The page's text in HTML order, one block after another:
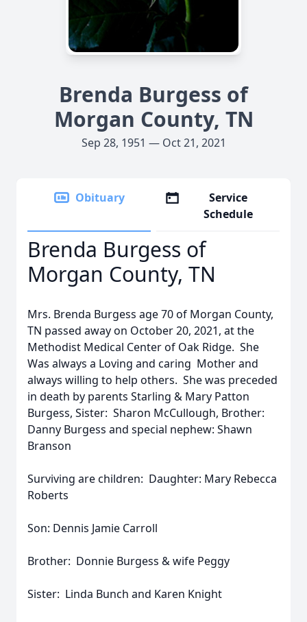
Brenda Burgess of
Morgan County, TN
Sep 28, 1951 — Oct 21, 2021
Obituary
Service
Schedule
Brenda Burgess of
Morgan County, TN
Mrs. Brenda Burgess age 70 of Morgan County,
TN passed away on October 20, 2021, at the
Methodist Medical Center of Oak Ridge. She
Was always a Loving and caring Mother and
always willing to help others. She was preceded
in death by parents Starling & Mary Patton
Burgess, Sister: Sharon McCullough, Brother:
Danny Burgess and special nephew: Shawn
Branson
Surviving are children: Daughter: Mary Rebecca
Roberts
Son: Dennis Jamie Carroll
Brother: Donnie Burgess & wife Peggy
Sister: Linda Bunch and Karen Knight